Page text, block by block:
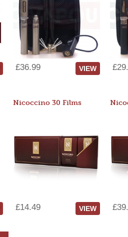
£36.99 VIEW
Nicoccino 30 Films
£14.49 VIEW